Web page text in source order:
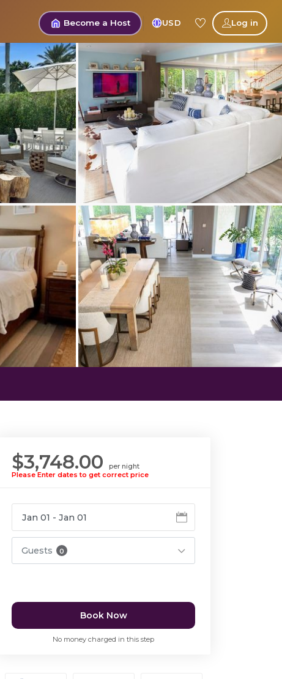
Become a Host USD Log in
$3,748.00
per night
Please Enter dates to get correct price
Guests 0
Book Now
No money charged in this step